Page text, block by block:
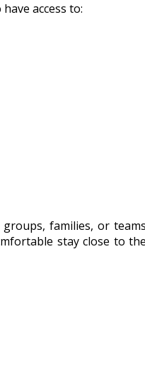
access to:
families, or
stay close to